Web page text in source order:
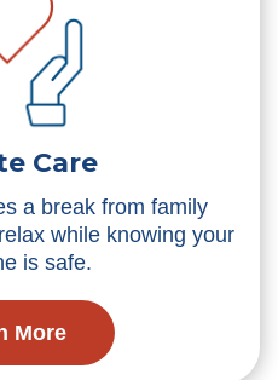
Care
a break from family
while knowing your
is safe.
More